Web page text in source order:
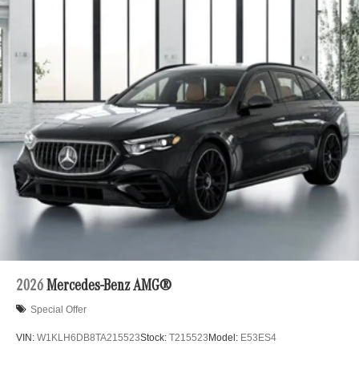
2026 Mercedes-Benz AMG®
Special Offer
VIN: W1KLH6DB8TA215523Stock: T215523Model: E53ES4